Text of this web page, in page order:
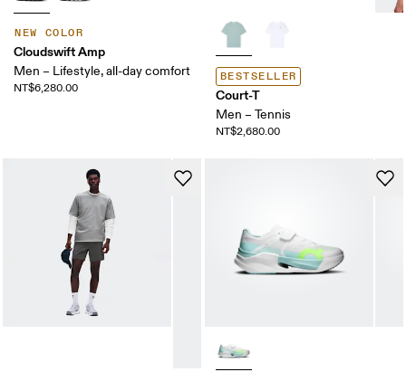
NEW COLOR
Cloudswift Amp
Men – Lifestyle, all-day comfort
NT$6,280.00
BESTSELLER
Court-T
Men – Tennis
NT$2,680.00